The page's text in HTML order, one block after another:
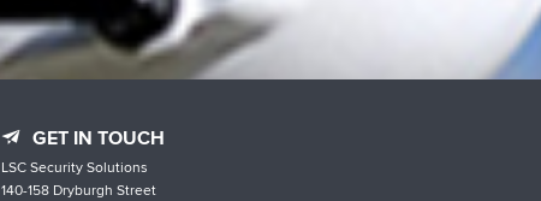
GET IN TOUCH
LSC Security Solutions
140-158 Dryburgh Street